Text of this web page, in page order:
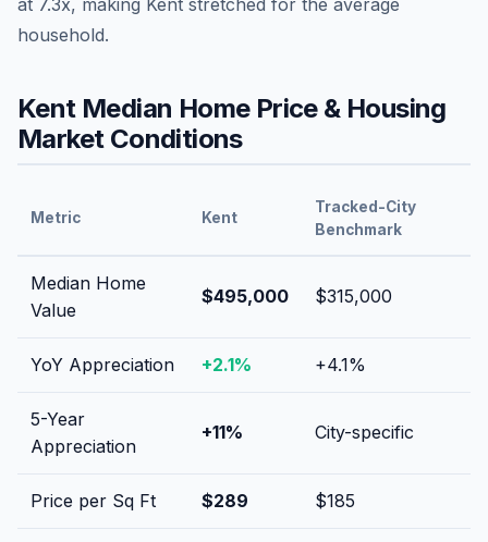
household.
KentMedian Home Price & Housing
Market Conditions
Metric Kent
Tracked-City
Benchmark
Median Home
Value
$495,000 $315,000
YoY Appreciation +2.1% +4.1%
5-Year
Appreciation
+11% City-specific
Price per Sq Ft $289 $185